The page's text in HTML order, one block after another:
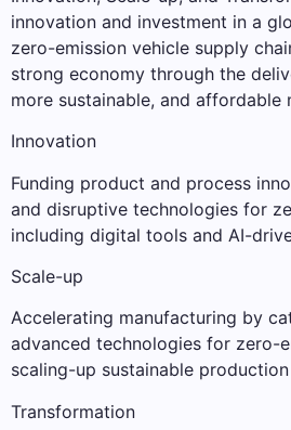
innovation and investment in a
zero-emission vehicle supply
strong economy through the
more sustainable, and affordable
Innovation
Funding product and process
and disruptive technologies for
including digital tools and AI-
Scale-up
Accelerating manufacturing by
advanced technologies for zero-
scaling-up sustainable
Transformation